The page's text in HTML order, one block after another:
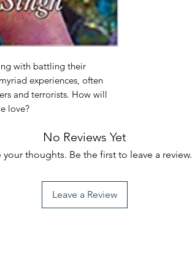
with battling their
experiences, often
and terrorists. How will
love?
No Reviews Yet
your thoughts. Be the first to leave a review.
Leave a Review